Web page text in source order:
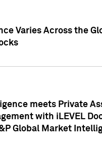
Varies Across the
meets Private
with iLEVEL
Global Market